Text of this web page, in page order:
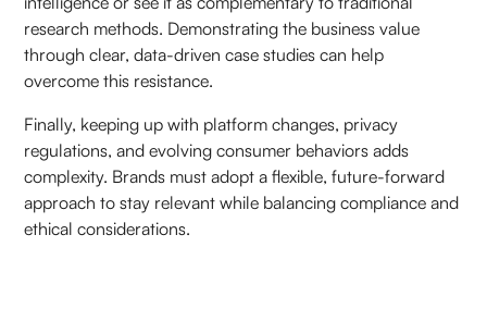
research methods. Demonstrating the business value
through clear, data-driven case studies can help
overcome this resistance.
Finally, keeping up with platform changes, privacy
regulations, and evolving consumer behaviors adds
complexity. Brands must adopt a flexible, future-forward
approach to stay relevant while balancing compliance and
ethical considerations.